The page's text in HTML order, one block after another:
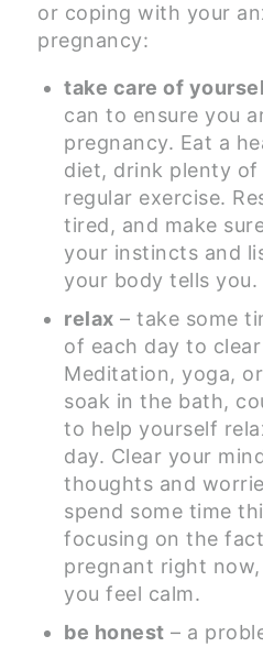
or coping with your
pregnancy:
take care of
can to ensure you
pregnancy. Eat a
diet, drink plenty
regular exercise.
tired, and make
your instincts and
your body tells you.
relax – take some
of each day to
Meditation, yoga,
soak in the bath,
to help yourself
day. Clear your
thoughts and
spend some time
focusing on the
pregnant right
you feel calm.
be honest – a